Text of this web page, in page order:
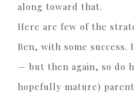
along toward that.
Here are few of the
Ben, with some success.
— but then again, so do
hopefully mature)